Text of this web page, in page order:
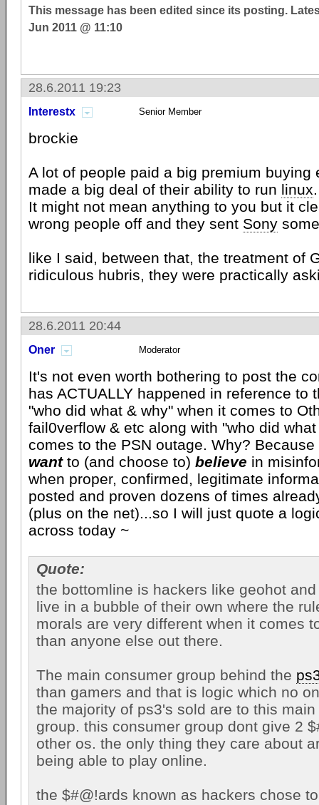
This message has been edited since its posting.
Jun 2011 @ 11:10
28.6.2011 19:23
Interestx Senior Member
brockie
A lot of people paid a big premium buying
made a big deal of their ability to run linux.
It might not mean anything to you but it
wrong people off and they sent Sony
like I said, between that, the treatment of
ridiculous hubris, they were practically
28.6.2011 20:44
Oner Moderator
It's not even worth bothering to post the
has ACTUALLY happened in reference to
"who did what & why" when it comes to
fail0verflow & etc along with "who did
comes to the PSN outage. Why?
wantto (and choose to) believe in
when proper, confirmed, legitimate
posted and proven dozens of times
(plus on the net)...so I will just quote a
across today ~
Quote:
the bottomline is hackers like geohot
live in a bubble of their own where the
morals are very different when it comes
than anyone else out there.
The main consumer group behind the
than gamers and that is logic which no
the majority of ps3's sold are to this
group. this consumer group dont give 2
other os. the only thing they care about
being able to play online.
the $#@!ards known as hackers chose